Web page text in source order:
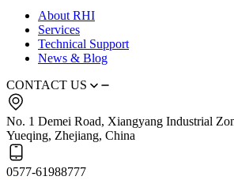
About RHI
Services
Technical Support
News & Blog
CONTACT US
No. 1 Demei Road, Xiangyang Industrial
Yueqing, Zhejiang, China
0577-61988777